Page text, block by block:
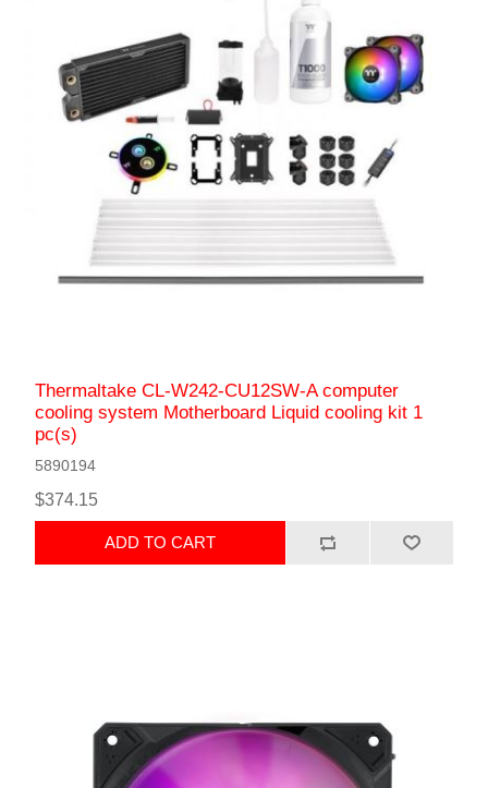
Thermaltake CL-W242-CU12SW-A computer
cooling system Motherboard Liquid сooling kit 1
pc(s)
5890194
$374.15
ADD TO CART